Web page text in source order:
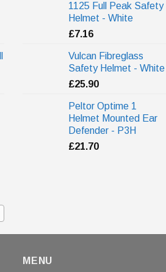
1125 Full Peak Safety
Helmet - White
£7.16
Vulcan Fibreglass
Safety Helmet - White
£25.90
Peltor Optime 1
Helmet Mounted Ear
Defender - P3H
£21.70
MENU